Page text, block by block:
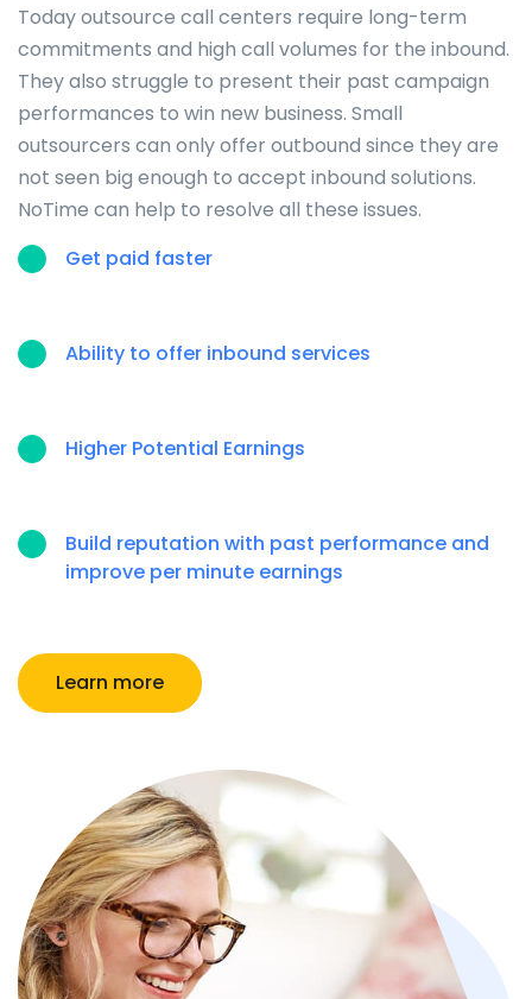
Today outsource call centers require long-term
commitments and high call volumes for the inbound.
They also struggle to present their past campaign
performances to win new business. Small
outsourcers can only offer outbound since they are
not seen big enough to accept inbound solutions.
NoTime can help to resolve all these issues.
Get paid faster
Ability to offer inbound services
Higher Potential Earnings
Build reputation with past performance and
improve per minute earnings
Learn more